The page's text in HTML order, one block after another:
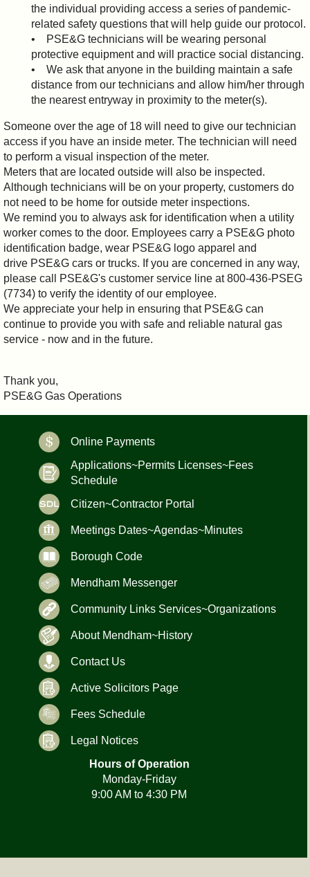
the individual providing access a series of pandemic-
related safety questions that will help guide our protocol.
• PSE&G technicians will be wearing personal
protective equipment and will practice social distancing.
• We ask that anyone in the building maintain a safe
distance from our technicians and allow him/her through
the nearest entryway in proximity to the meter(s).
Someone over the age of 18 will need to give our technician
access if you have an inside meter. The technician will need
to perform a visual inspection of the meter.
Meters that are located outside will also be inspected.
Although technicians will be on your property, customers do
not need to be home for outside meter inspections.
We remind you to always ask for identification when a utility
worker comes to the door. Employees carry a PSE&G photo
identification badge, wear PSE&G logo apparel and
drive PSE&G cars or trucks. If you are concerned in any way,
please call PSE&G's customer service line at 800-436-PSEG
(7734) to verify the identity of our employee.
We appreciate your help in ensuring that PSE&G can
continue to provide you with safe and reliable natural gas
service - now and in the future.
Thank you,
PSE&G Gas Operations
Online Payments
Applications~Permits Licenses~Fees
Schedule
Citizen~Contractor Portal
Meetings Dates~Agendas~Minutes
Borough Code
Mendham Messenger
Community Links Services~Organizations
About Mendham~History
Contact Us
Active Solicitors Page
Fees Schedule
Legal Notices
Hours of Operation
Monday-Friday
9:00 AM to 4:30 PM